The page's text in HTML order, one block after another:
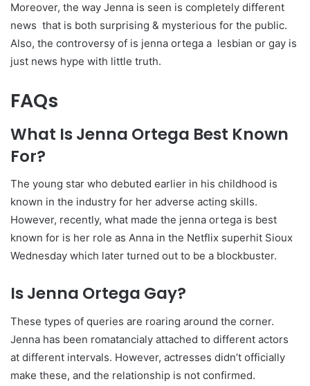
Moreover, the way Jenna is seen is completely different
news that is both surprising & mysterious for the public.
Also, the controversy of is jenna ortega a lesbian or gay is
just news hype with little truth.
FAQs
What Is Jenna Ortega Best Known
For?
The young star who debuted earlier in his childhood is
known in the industry for her adverse acting skills.
However, recently, what made the jenna ortega is best
known for is her role as Anna in the Netflix superhit Sioux
Wednesday which later turned out to be a blockbuster.
Is Jenna Ortega Gay?
These types of queries are roaring around the corner.
Jenna has been romatancialy attached to different actors
at different intervals. However, actresses didn’t officially
make these, and the relationship is not confirmed.